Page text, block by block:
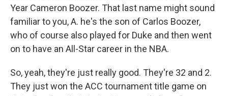
Year Cameron Boozer. That last name might sound
familiar to you, A. he's the son of Carlos Boozer,
who of course also played for Duke and then went
on to have an All-Star career in the NBA.
So, yeah, they're just really good. They're 32 and 2.
They just won the ACC tournament title game on